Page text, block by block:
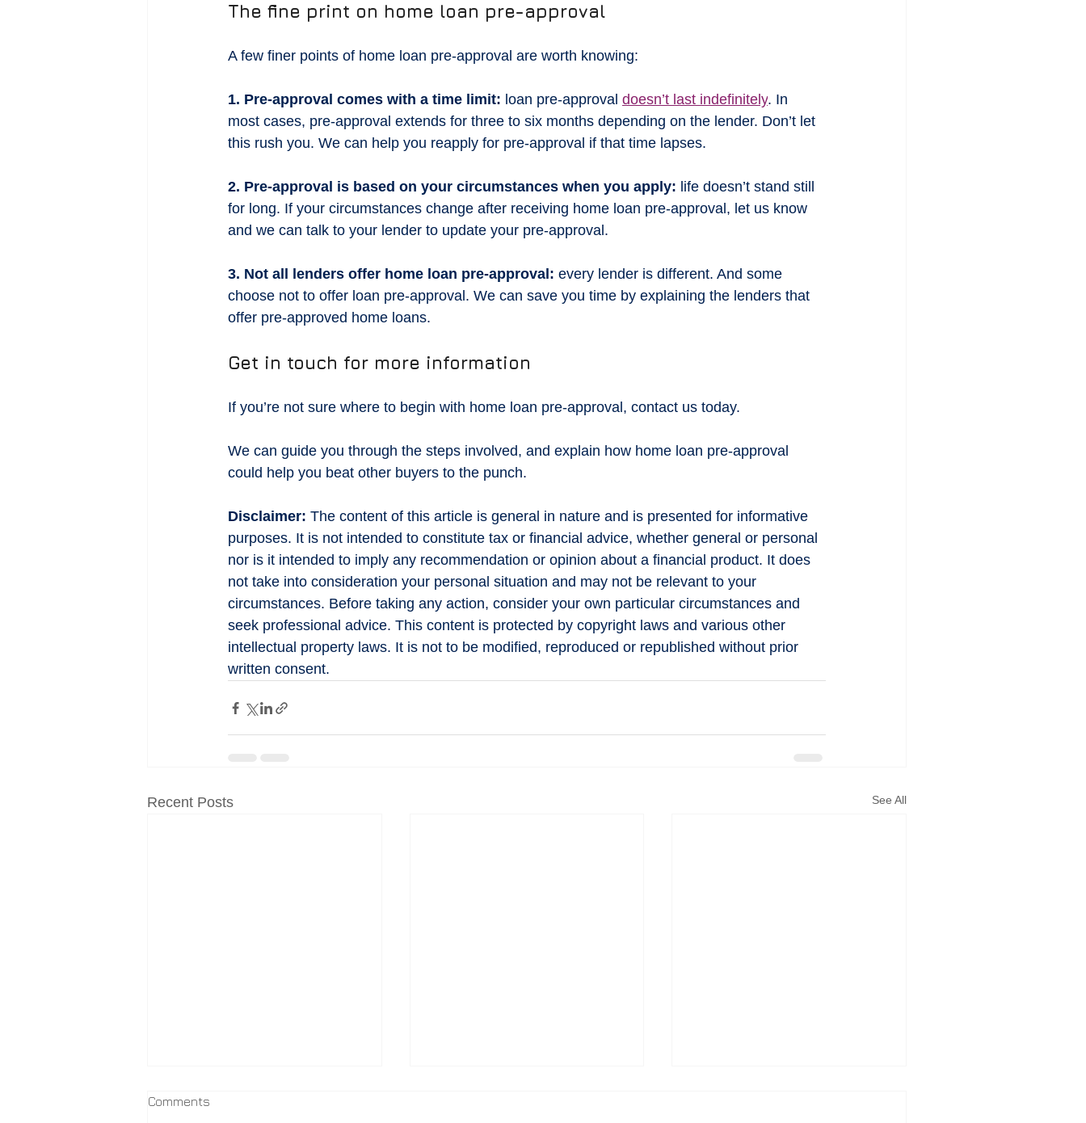
The fine print on home loan pre-approval
A few finer points of home loan pre-approval are worth knowing:
1. Pre-approval comes with a time limit: loan pre-approval doesn’t last indefinitely. In
most cases, pre-approval extends for three to six months depending on the lender. Don’t let
this rush you. We can help you reapply for pre-approval if that time lapses.
2. Pre-approval is based on your circumstances when you apply: life doesn’t stand still
for long. If your circumstances change after receiving home loan pre-approval, let us know
and we can talk to your lender to update your pre-approval.
3. Not all lenders offer home loan pre-approval: every lender is different. And some
choose not to offer loan pre-approval. We can save you time by explaining the lenders that
offer pre-approved home loans.
Get in touch for more information
If you’re not sure where to begin with home loan pre-approval, contact us today.
We can guide you through the steps involved, and explain how home loan pre-approval
could help you beat other buyers to the punch.
Disclaimer: The content of this article is general in nature and is presented for informative
purposes. It is not intended to constitute tax or financial advice, whether general or personal
nor is it intended to imply any recommendation or opinion about a financial product. It does
not take into consideration your personal situation and may not be relevant to your
circumstances. Before taking any action, consider your own particular circumstances and
seek professional advice. This content is protected by copyright laws and various other
intellectual property laws. It is not to be modified, reproduced or republished without prior
written consent.
Recent Posts See All
Comments